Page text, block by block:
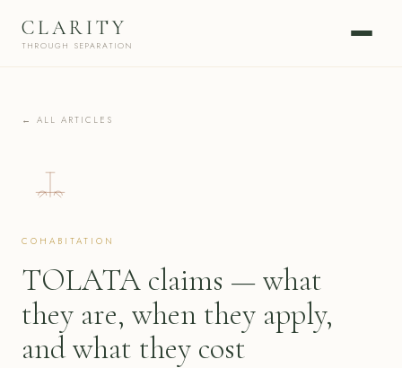
CLARITY
THROUGH SEPARATION
← ALL ARTICLES
COHABITATION
TOLATA claims — what
they are, when they apply,
and what they cost